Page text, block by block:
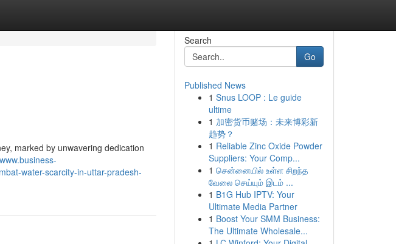
marked by unwavering dedication
water-scarcity-in-uttar-pradesh-
Search
Go
Published News
1 Snus LOOP : Le guide
ultime
1 加密货币赌场：未来博彩新
趋势？
1 Reliable Zinc Oxide Powder
Suppliers: Your Comp...
1 சென்னையில் உள்ள சிறந்த
வேலை செய்யும் இடம் ...
1 B1G Hub IPTV: Your
Ultimate Media Partner
1 Boost Your SMM Business:
The Ultimate Wholesale...